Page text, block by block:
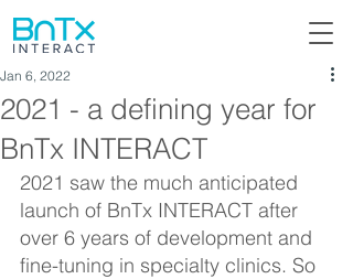
2021 - a defining year for
BnTx INTERACT
Jan 6, 2022
2021 saw the much anticipated
launch of BnTx INTERACT after
over 6 years of development and
fine-tuning in specialty clinics. So